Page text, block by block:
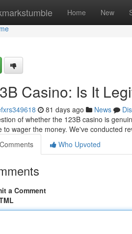
Home New
Casino: Is It
81 days ago News
of whether the 123B casino is
to wager the money. We've conducted
Comments
Who Upvoted
a Comment